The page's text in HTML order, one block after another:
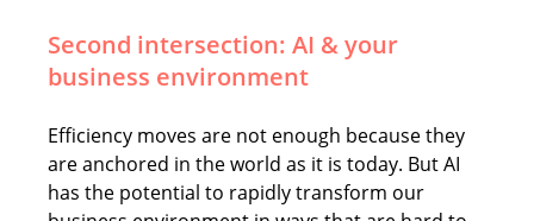
Second intersection: AI & your
business environment
Efficiency moves are not enough because they
are anchored in the world as it is today. But AI
has the potential to rapidly transform our